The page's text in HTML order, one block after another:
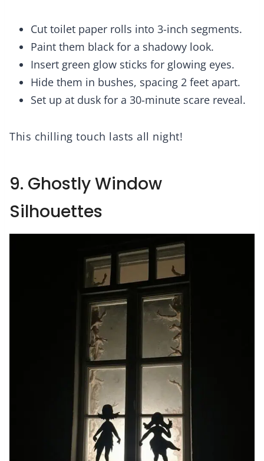
Cut toilet paper rolls into 3-inch segments.
Paint them black for a shadowy look.
Insert green glow sticks for glowing eyes.
Hide them in bushes, spacing 2 feet apart.
Set up at dusk for a 30-minute scare reveal.
This chilling touch lasts all night!
9. Ghostly Window
Silhouettes